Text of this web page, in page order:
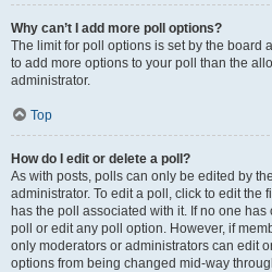
Why can’t I add more poll options?
The limit for poll options is set by the board
to add more options to your poll than the
administrator.
Top
How do I edit or delete a poll?
As with posts, polls can only be edited by
administrator. To edit a poll, click to edit the
has the poll associated with it. If no one
poll or edit any poll option. However, if
only moderators or administrators can edit
options from being changed mid-way